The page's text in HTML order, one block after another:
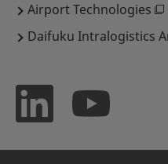
Airport Technologies
Daifuku Intralogistics